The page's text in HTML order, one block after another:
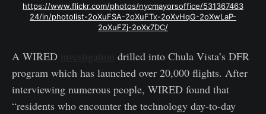
https://www.flickr.com/photos/nycmayorsoffice/531367463
24/in/photolist-2oXuFSA-2oXuFTx-2oXvHqG-2oXwLaP-
2oXuFZj-2oXx7DC/
A WIRED investigation drilled into Chula Vista’s DFR
program which has launched over 20,000 flights. After
interviewing numerous people, WIRED found that
“residents who encounter the technology day-to-day